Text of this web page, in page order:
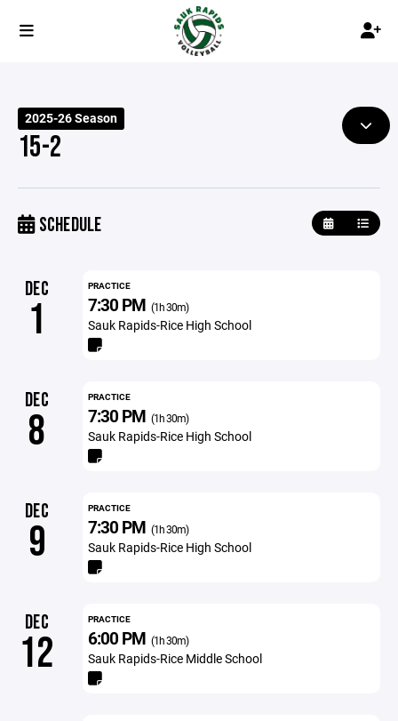
2025-26 Season
15-2
SCHEDULE
DEC
1
PRACTICE
7:30 PM (1h 30m)
Sauk Rapids-Rice High School
DEC
8
PRACTICE
7:30 PM (1h 30m)
Sauk Rapids-Rice High School
DEC
9
PRACTICE
7:30 PM (1h 30m)
Sauk Rapids-Rice High School
DEC
12
PRACTICE
6:00 PM (1h 30m)
Sauk Rapids-Rice Middle School